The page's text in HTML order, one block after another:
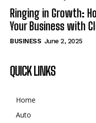
Ringing in Growth:
Your Business with
BUSINESS June 2, 2025
QUICK LINKS
Home
Auto